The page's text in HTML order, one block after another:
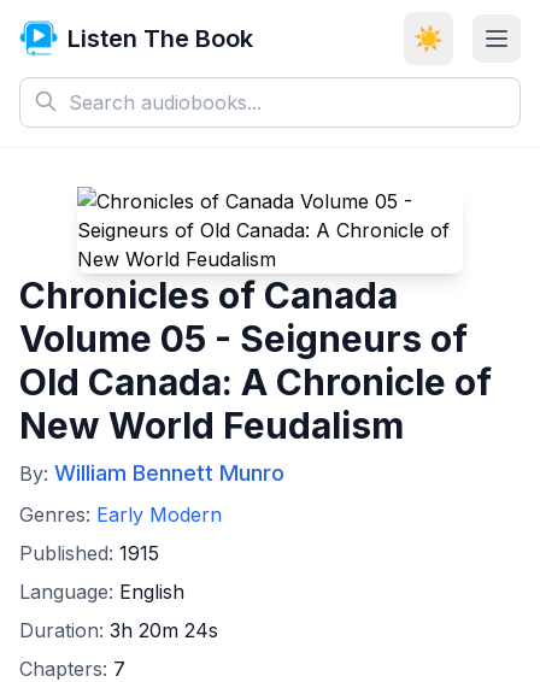
Listen The Book ☀️
Chronicles of Canada
Volume 05 - Seigneurs of
Old Canada: A Chronicle of
New World Feudalism
By: William Bennett Munro
Genres: Early Modern
Published: 1915
Language: English
Duration: 3h 20m 24s
Chapters: 7